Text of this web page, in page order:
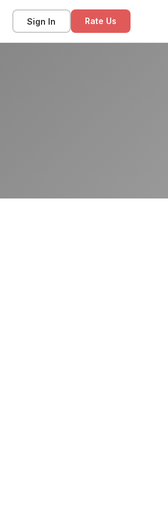
Sign In Rate Us